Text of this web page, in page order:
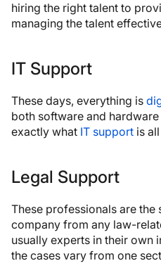
hiring the right talent to
managing the talent
IT Support
These days, everything is
both software and
exactly what IT support is
Legal Support
These professionals are the
company from any law-
usually experts in their own
the cases vary from one